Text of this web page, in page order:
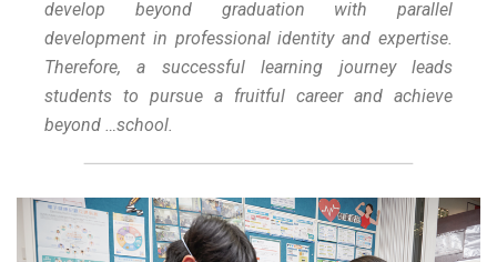
develop beyond graduation with parallel
development in professional identity and expertise.
Therefore, a successful learning journey leads
students to pursue a fruitful career and achieve
beyond …school.